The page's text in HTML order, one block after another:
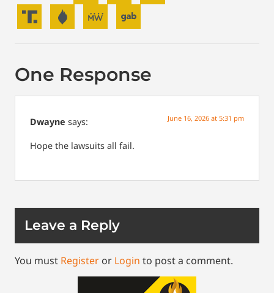
One Response
Dwayne says: June 16, 2026 at 5:31 pm
Hope the lawsuits all fail.
Leave a Reply
You must Register or Login to post a comment.